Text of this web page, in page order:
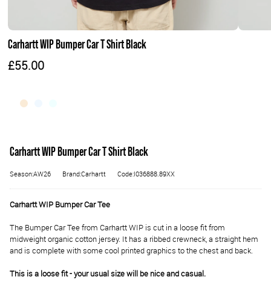
Carhartt WIP Bumper Car T Shirt Black
£55.00
Carhartt WIP Bumper Car T Shirt Black
Season:AW26 Brand:Carhartt Code:I036888.89XX
Carhartt WIP Bumper Car Tee
The Bumper Car Tee from Carhartt WIP is cut in a loose fit from
midweight organic cotton jersey. It has a ribbed crewneck, a straight hem
and is complete with some cool printed graphics to the chest and back.
This is a loose fit - your usual size will be nice and casual.